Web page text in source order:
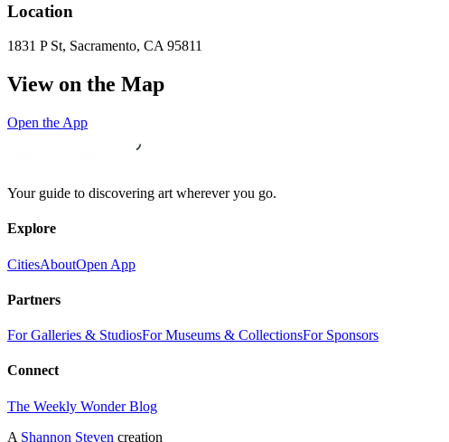
Location
1831 P St, Sacramento, CA 95811
View on the Map
Open the App
Your guide to discovering art wherever you go.
Explore
CitiesAboutOpen App
Partners
For Galleries & StudiosFor Museums & CollectionsFor Sponsors
Connect
The Weekly Wonder Blog
A Shannon Steven creation